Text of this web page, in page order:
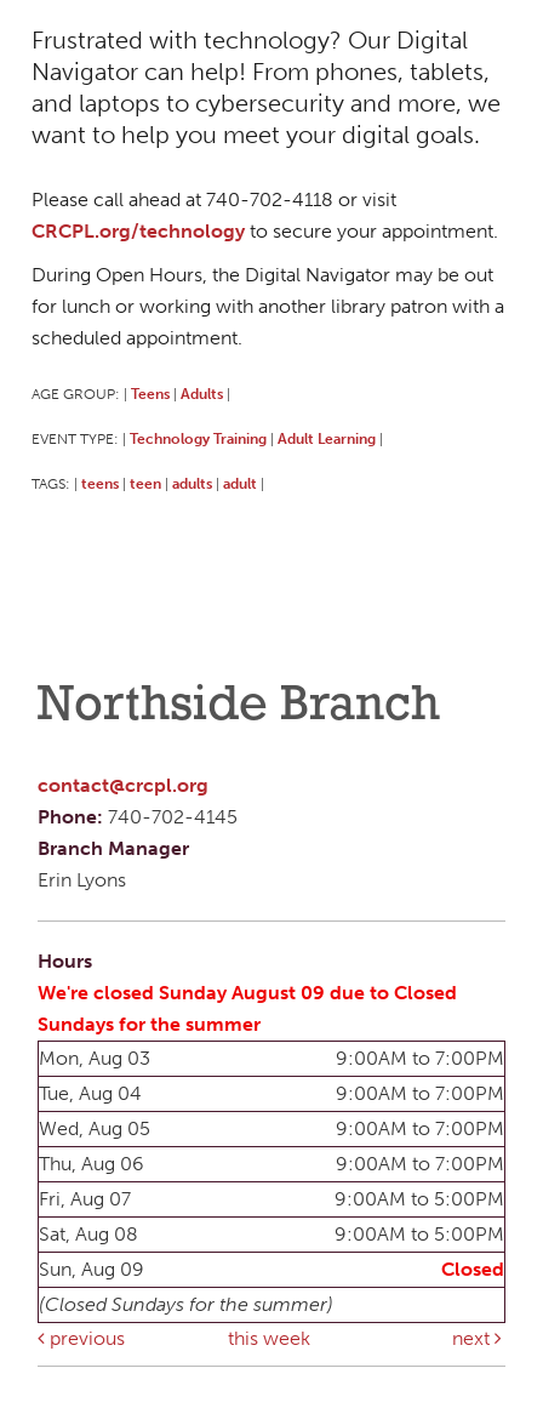
Frustrated with technology? Our Digital
Navigator can help! From phones, tablets,
and laptops to cybersecurity and more, we
want to help you meet your digital goals.
Please call ahead at 740-702-4118 or visit
CRCPL.org/technologyto secure your appointment.
During Open Hours, the Digital Navigator may be out
for lunch or working with another library patron with a
scheduled appointment.
AGE GROUP: Teens Adults
EVENT TYPE: Technology Training Adult Learning
TAGS: teens teen adults adult
Northside Branch
contact@crcpl.org
Phone: 740-702-4145
Branch Manager
Erin Lyons
Hours
We're closed Sunday August 09 due to Closed
Sundays for the summer
Mon, Aug 03
9:00AM to 7:00PM
Tue, Aug 04
9:00AM to 7:00PM
Wed, Aug 05
9:00AM to 7:00PM
Thu, Aug 06
9:00AM to 7:00PM
Fri, Aug 07
9:00AM to 5:00PM
Sat, Aug 08
9:00AM to 5:00PM
Sun, Aug 09
Closed
(Closed Sundays for the summer)
previous
this week next